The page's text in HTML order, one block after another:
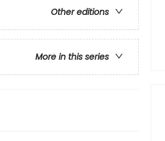
Other editions
More in this series